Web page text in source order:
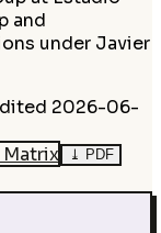
and
under Javier
2026-06-
Matrix ⤓ PDF